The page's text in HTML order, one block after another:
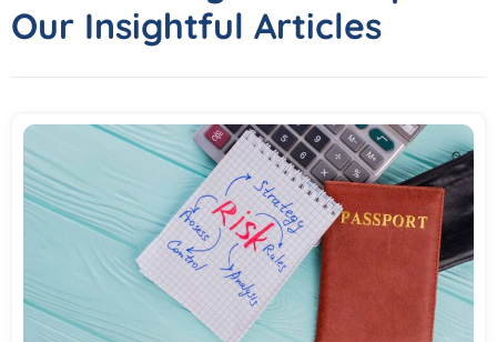
Our Insightful Articles